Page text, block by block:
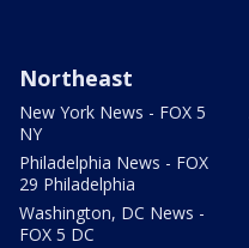
Northeast
New York News - FOX 5
NY
Philadelphia News - FOX
29 Philadelphia
Washington, DC News -
FOX 5 DC